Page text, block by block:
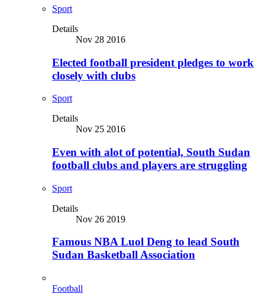
Sport
Details
Nov 28 2016
Elected football president pledges to work
closely with clubs
Sport
Details
Nov 25 2016
Even with alot of potential, South Sudan
football clubs and players are struggling
Sport
Details
Nov 26 2019
Famous NBA Luol Deng to lead South
Sudan Basketball Association
Football